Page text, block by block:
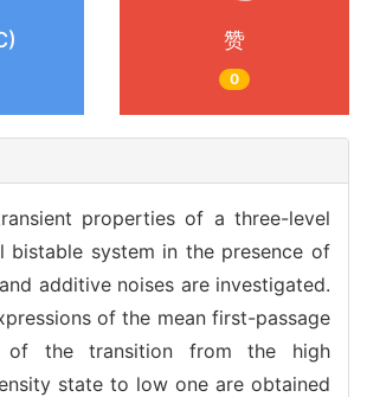
赞
0
properties of a three-level
bistable system in the presence of
additive noises are investigated.
of the mean first-passage
of the transition from the high
state to low one are obtained